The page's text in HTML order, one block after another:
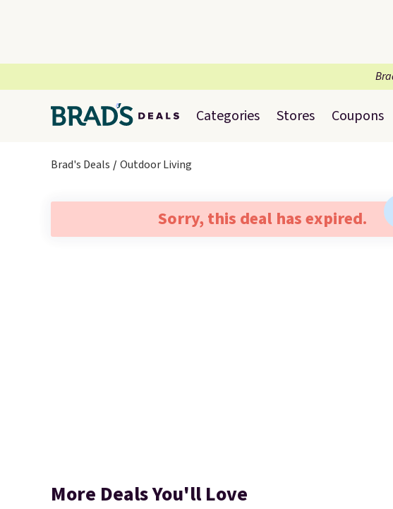
Categories Stores Coupons
Brad's Deals Outdoor Living
Sorry, this deal has expired.
More Deals You'll Love